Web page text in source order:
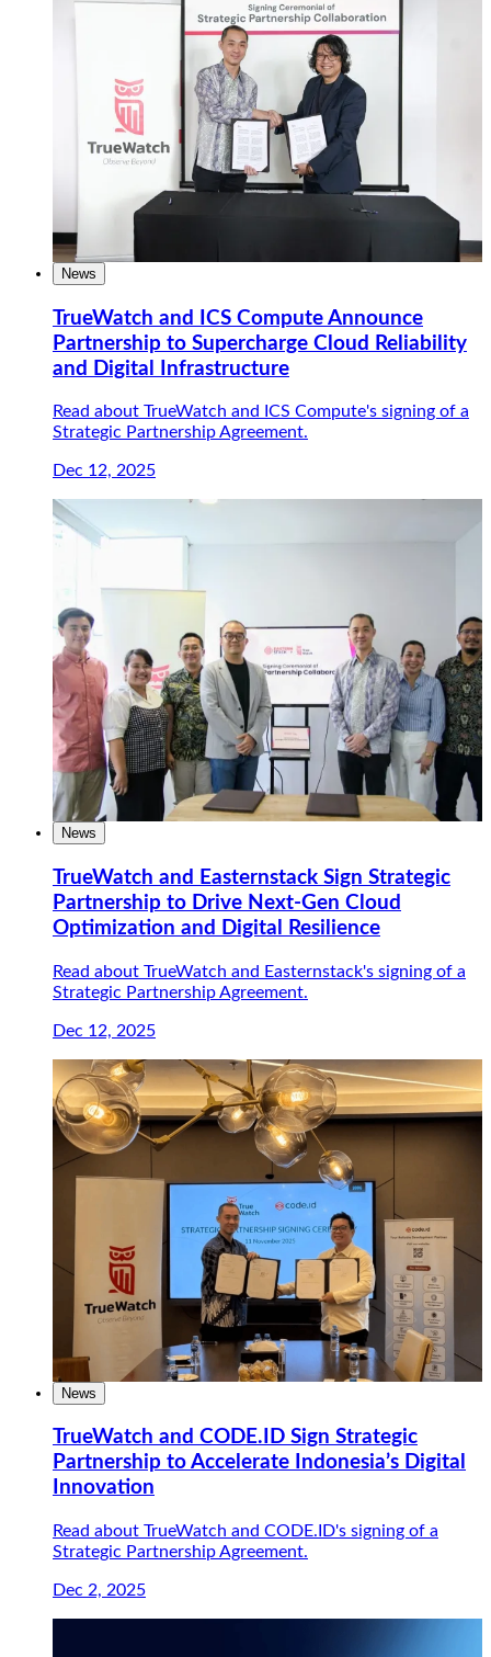
News
TrueWatch and ICS Compute Announce
Partnership to Supercharge Cloud Reliability
and Digital Infrastructure
Read about TrueWatch and ICS Compute's signing of a
Strategic Partnership Agreement.
Dec 12, 2025
News
TrueWatch and Easternstack Sign Strategic
Partnership to Drive Next-Gen Cloud
Optimization and Digital Resilience
Read about TrueWatch and Easternstack's signing of a
Strategic Partnership Agreement.
Dec 12, 2025
News
TrueWatch and CODE.ID Sign Strategic
Partnership to Accelerate Indonesia’s Digital
Innovation
Read about TrueWatch and CODE.ID's signing of a
Strategic Partnership Agreement.
Dec 2, 2025